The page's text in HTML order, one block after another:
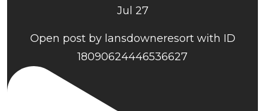
Jul 27
Open post by lansdowneresort with ID
18090624446536627